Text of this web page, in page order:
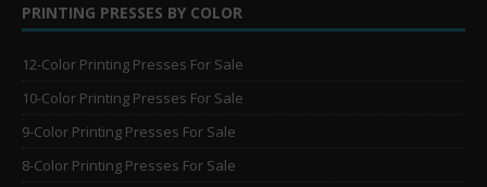
PRINTING PRESSES BY COLOR
12-Color Printing Presses For Sale
10-Color Printing Presses For Sale
9-Color Printing Presses For Sale
8-Color Printing Presses For Sale